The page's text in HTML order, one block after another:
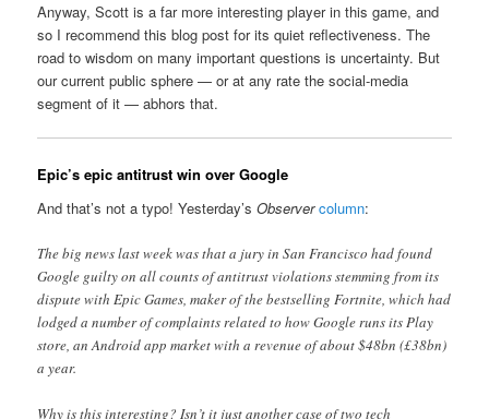
Anyway, Scott is a far more interesting player in this game, and
so I recommend this blog post for its quiet reflectiveness. The
road to wisdom on many important questions is uncertainty. But
our current public sphere — or at any rate the social-media
segment of it — abhors that.
Epic’s epic antitrust win over Google
And that’s not a typo! Yesterday’sObserver column:
The big news last week was that a jury in San Francisco had found
Google guilty on all counts of antitrust violations stemming from its
dispute with Epic Games, maker of the bestselling Fortnite, which had
lodged a number of complaints related to how Google runs its Play
store, an Android app market with a revenue of about $48bn (£38bn)
a year.
Why is this interesting? Isn’t it just another case of two tech